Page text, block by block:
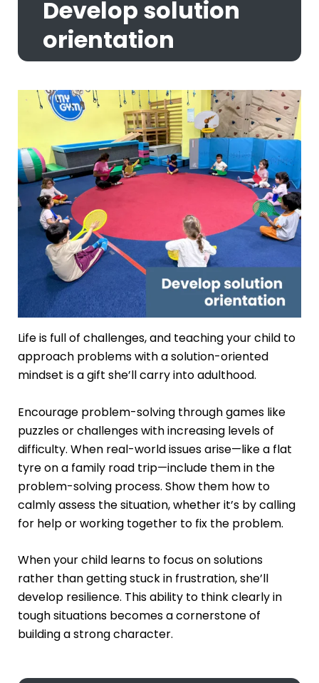
Develop solution
orientation
Life is full of challenges, and teaching your child to
approach problems with a solution-oriented
mindset is a gift she’ll carry into adulthood.
Encourage problem-solving through games like
puzzles or challenges with increasing levels of
difficulty. When real-world issues arise—like a flat
tyre on a family road trip—include them in the
problem-solving process. Show them how to
calmly assess the situation, whether it’s by calling
for help or working together to fix the problem.
When your child learns to focus on solutions
rather than getting stuck in frustration, she’ll
develop resilience. This ability to think clearly in
tough situations becomes a cornerstone of
building a strong character.